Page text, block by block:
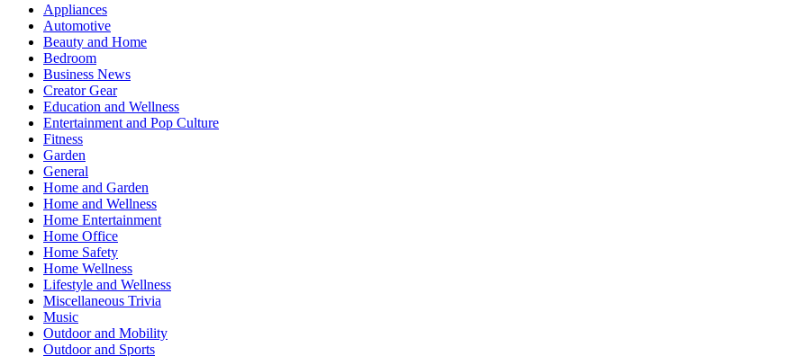
Appliances
Automotive
Beauty and Home
Bedroom
Business News
Creator Gear
Education and Wellness
Entertainment and Pop Culture
Fitness
Garden
General
Home and Garden
Home and Wellness
Home Entertainment
Home Office
Home Safety
Home Wellness
Lifestyle and Wellness
Miscellaneous Trivia
Music
Outdoor and Mobility
Outdoor and Sports